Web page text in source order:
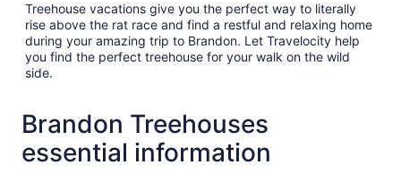
Treehouse vacations give you the perfect way to literally
rise above the rat race and find a restful and relaxing home
during your amazing trip to Brandon. Let Travelocity help
you find the perfect treehouse for your walk on the wild
side.
Brandon Treehouses
essential information